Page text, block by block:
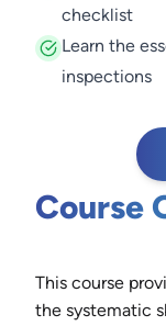
checklist
Learn the
inspections
Course
This course
the systematic